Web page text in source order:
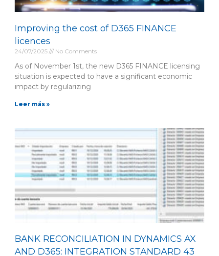
Improving the cost of D365 FINANCE
licences
24/07/2025 No Comments
As of November 1st, the new D365 FINANCE licensing
situation is expected to have a significant economic
impact by regularizing
Leer más »
BANK RECONCILIATION IN DYNAMICS AX
AND D365: INTEGRATION STANDARD 43